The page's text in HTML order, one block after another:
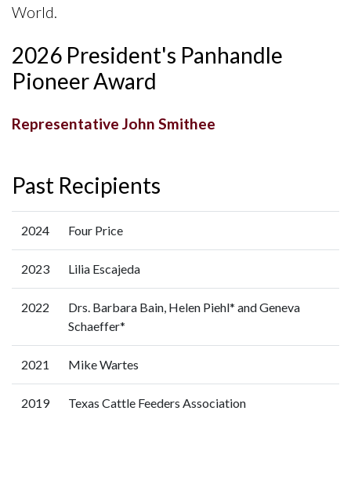
World.
2026 President's Panhandle
Pioneer Award
Representative John Smithee
Past Recipients
2024 Four Price
2023 Lilia Escajeda
2022
Drs. Barbara Bain, Helen Piehl* and Geneva
Schaeffer*
2021 Mike Wartes
2019 Texas Cattle Feeders Association